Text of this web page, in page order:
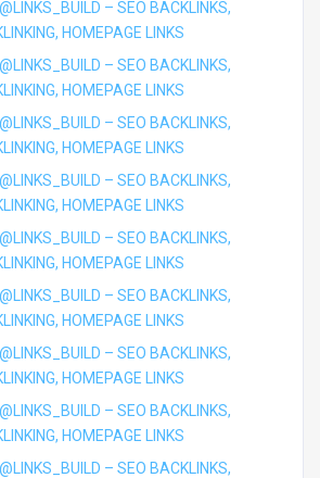
– SEO BACKLINKS,
HOMEPAGE LINKS
– SEO BACKLINKS,
HOMEPAGE LINKS
– SEO BACKLINKS,
HOMEPAGE LINKS
– SEO BACKLINKS,
HOMEPAGE LINKS
– SEO BACKLINKS,
HOMEPAGE LINKS
– SEO BACKLINKS,
HOMEPAGE LINKS
– SEO BACKLINKS,
HOMEPAGE LINKS
– SEO BACKLINKS,
HOMEPAGE LINKS
– SEO BACKLINKS,